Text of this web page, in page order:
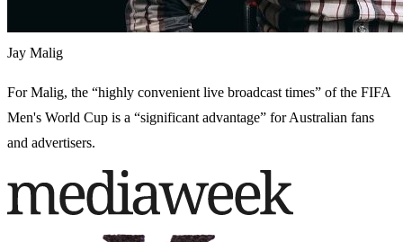
Jay Malig
For Malig, the “highly convenient live broadcast times” of the FIFA
Men's World Cup is a “significant advantage” for Australian fans
and advertisers.